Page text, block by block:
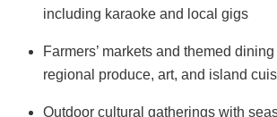
including karaoke and local gigs
Farmers’ markets and themed
regional produce, art, and island
Outdoor cultural gatherings with